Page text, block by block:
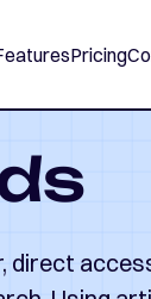
Pricing
direct